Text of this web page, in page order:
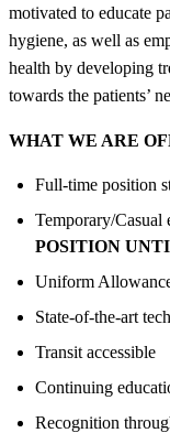
motivated to educate
hygiene, as well as
health by developing
towards the patients’
WHAT WE ARE
Full-time position
Temporary/Casual
POSITION
Uniform
State-of-the-art
Transit accessible
Continuing
Recognition